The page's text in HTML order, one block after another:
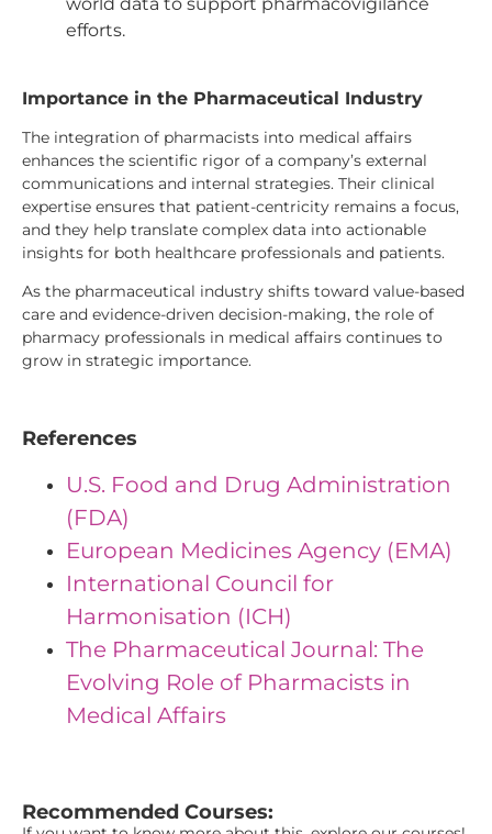
efforts.
Importance in the Pharmaceutical Industry
The integration of pharmacists into medical affairs
enhances the scientific rigor of a company’s external
communications and internal strategies. Their clinical
expertise ensures that patient-centricity remains a focus,
and they help translate complex data into actionable
insights for both healthcare professionals and patients.
As the pharmaceutical industry shifts toward value-based
care and evidence-driven decision-making, the role of
pharmacy professionals in medical affairs continues to
grow in strategic importance.
References
U.S. Food and Drug Administration
(FDA)
European Medicines Agency (EMA)
International Council for
Harmonisation (ICH)
The Pharmaceutical Journal: The
Evolving Role of Pharmacists in
Medical Affairs
Recommended Courses: